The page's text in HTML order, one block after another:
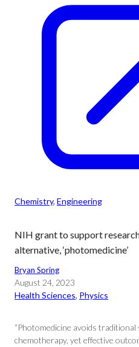
Chemistry, Engineering
NIH grant to support
alternative, ‘photomedicine’
Bryan Spring
August 24, 2023
Health Sciences, Physics
“Photomedicine avoids
chemotherapy, yet effective